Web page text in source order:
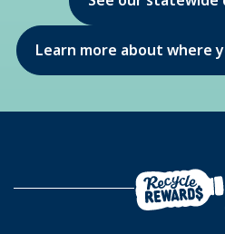
Learn more about where